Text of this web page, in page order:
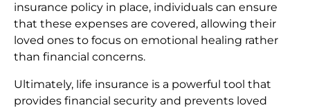
insurance policy in place, individuals can ensure
that these expenses are covered, allowing their
loved ones to focus on emotional healing rather
than financial concerns.
Ultimately, life insurance is a powerful tool that
provides financial security and prevents loved